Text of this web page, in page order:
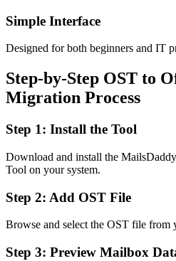
Simple Interface
Designed for both beginners and IT
Step-by-Step OST to
Migration Process
Step 1: Install the Tool
Download and install the
Tool on your system.
Step 2: Add OST File
Browse and select the OST file from
Step 3: Preview Mailbox